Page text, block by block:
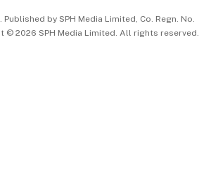
Published by SPH Media Limited, Co. Regn. No.
© 2026 SPH Media Limited. All rights reserved.